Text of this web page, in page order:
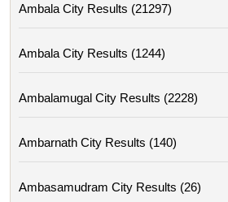
Ambala City Results (21297)
Ambala City Results (1244)
Ambalamugal City Results (2228)
Ambarnath City Results (140)
Ambasamudram City Results (26)